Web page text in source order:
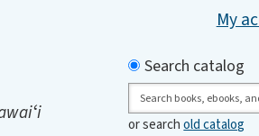
My
Search by
Search catalog
Search
or searchold catalog